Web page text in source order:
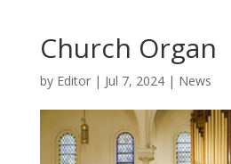
Church Organ
by Editor| Jul 7, 2024| News